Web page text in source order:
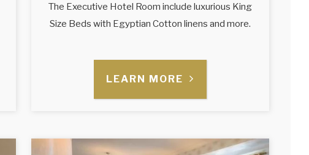
The Executive Hotel Room include luxurious King
Size Beds with Egyptian Cotton linens and more.
LEARN MORE